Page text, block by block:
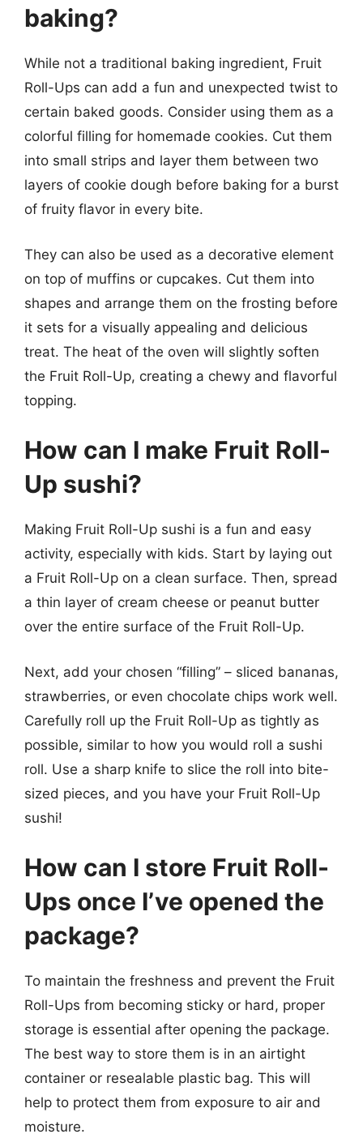
baking?
While not a traditional baking ingredient, Fruit
Roll-Ups can add a fun and unexpected twist to
certain baked goods. Consider using them as a
colorful filling for homemade cookies. Cut them
into small strips and layer them between two
layers of cookie dough before baking for a burst
of fruity flavor in every bite.
They can also be used as a decorative element
on top of muffins or cupcakes. Cut them into
shapes and arrange them on the frosting before
it sets for a visually appealing and delicious
treat. The heat of the oven will slightly soften
the Fruit Roll-Up, creating a chewy and flavorful
topping.
How can I make Fruit Roll-
Up sushi?
Making Fruit Roll-Up sushi is a fun and easy
activity, especially with kids. Start by laying out
a Fruit Roll-Up on a clean surface. Then, spread
a thin layer of cream cheese or peanut butter
over the entire surface of the Fruit Roll-Up.
Next, add your chosen “filling” – sliced bananas,
strawberries, or even chocolate chips work well.
Carefully roll up the Fruit Roll-Up as tightly as
possible, similar to how you would roll a sushi
roll. Use a sharp knife to slice the roll into bite-
sized pieces, and you have your Fruit Roll-Up
sushi!
How can I store Fruit Roll-
Ups once I’ve opened the
package?
To maintain the freshness and prevent the Fruit
Roll-Ups from becoming sticky or hard, proper
storage is essential after opening the package.
The best way to store them is in an airtight
container or resealable plastic bag. This will
help to protect them from exposure to air and
moisture.